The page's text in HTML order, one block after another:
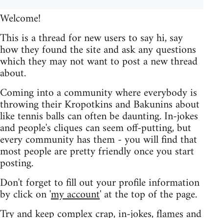
Welcome!
This is a thread for new users to say hi, say
how they found the site and ask any questions
which they may not want to post a new thread
about.
Coming into a community where everybody is
throwing their Kropotkins and Bakunins about
like tennis balls can often be daunting. In-jokes
and people's cliques can seem off-putting, but
every community has them - you will find that
most people are pretty friendly once you start
posting.
Don't forget to fill out your profile information
by click on 'my account' at the top of the page.